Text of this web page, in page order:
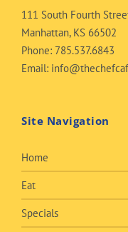
111 South Fourth
Manhattan, KS 66502
Phone: 785.537.6843
Email:
Site Navigation
Home
Eat
Specials